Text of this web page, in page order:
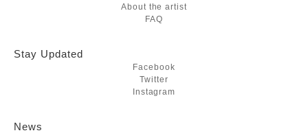
About the artist
FAQ
Stay Updated
Facebook
Twitter
Instagram
News